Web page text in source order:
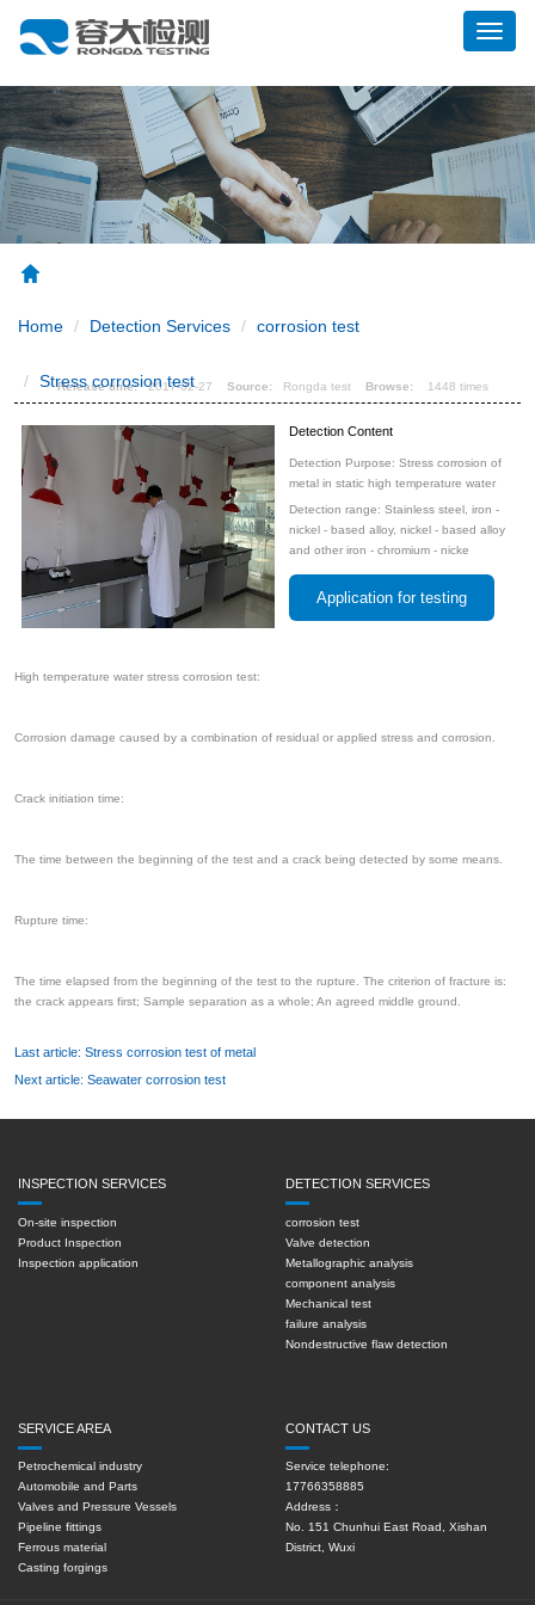
展
导
航
Home Detection Services corrosion test
Stress corrosion test
High temperature water stress corrosion test
Release time: 2017-02-27 Source: Rongda test Browse: 1448 times
Detection Content
Detection Purpose: Stress corrosion of
metal in static high temperature water
Detection range: Stainless steel, iron -
nickel - based alloy, nickel - based alloy
and other iron - chromium - nicke
Application for testing
High temperature water stress corrosion test:
Corrosion damage caused by a combination of residual or applied stress and corrosion.
Crack initiation time:
The time between the beginning of the test and a crack being detected by some means.
Rupture time:
The time elapsed from the beginning of the test to the rupture. The criterion of fracture is:
the crack appears first; Sample separation as a whole; An agreed middle ground.
Last article: Stress corrosion test of metal
Next article: Seawater corrosion test
INSPECTION SERVICES
On-site inspection
Product Inspection
Inspection application
DETECTION SERVICES
corrosion test
Valve detection
Metallographic analysis
component analysis
Mechanical test
failure analysis
Nondestructive flaw detection
SERVICE AREA
Petrochemical industry
Automobile and Parts
Valves and Pressure Vessels
Pipeline fittings
Ferrous material
Casting forgings
CONTACT US
Service telephone:
17766358885
Address：
No. 151 Chunhui East Road, Xishan
District, Wuxi